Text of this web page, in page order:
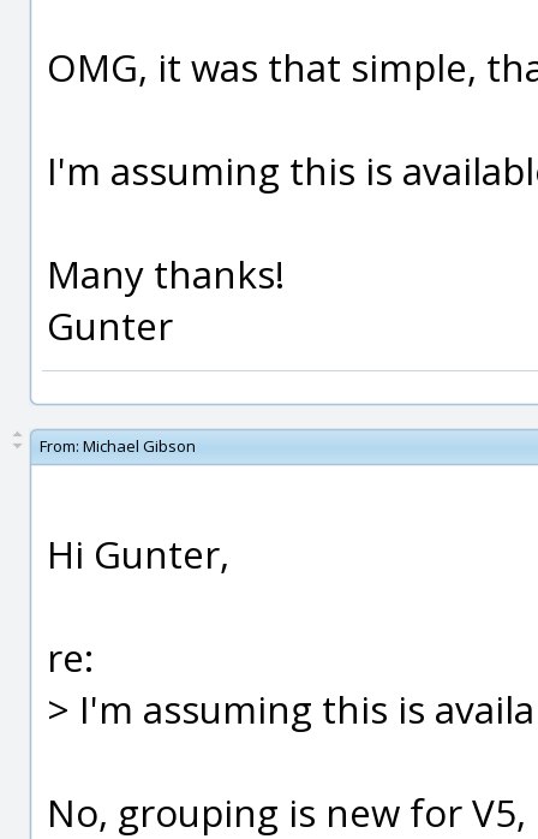
OMG, it was that simple,
I'm assuming this is
Many thanks!
Gunter
From: Michael Gibson
Hi Gunter,
re:
> I'm assuming this is
No, grouping is new for